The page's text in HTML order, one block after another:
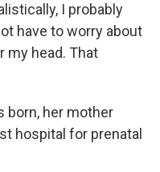
I probably
have to worry about
my head. That
born, her mother
hospital for prenatal